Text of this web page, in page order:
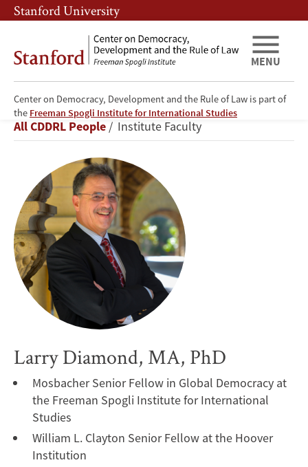
Skip
to
content
Skip
to
navigation
Stanford University
Center on Democracy, Development and the Rule of Law is part of
the Freeman Spogli Institute for International Studies
MENU
Larry
Diamond
Breadcrumb
All CDDRL People Institute Faculty
Larry Diamond, MA, PhD
Mosbacher Senior Fellow in Global Democracy at
the Freeman Spogli Institute for International
Studies
William L. Clayton Senior Fellow at the Hoover
Institution